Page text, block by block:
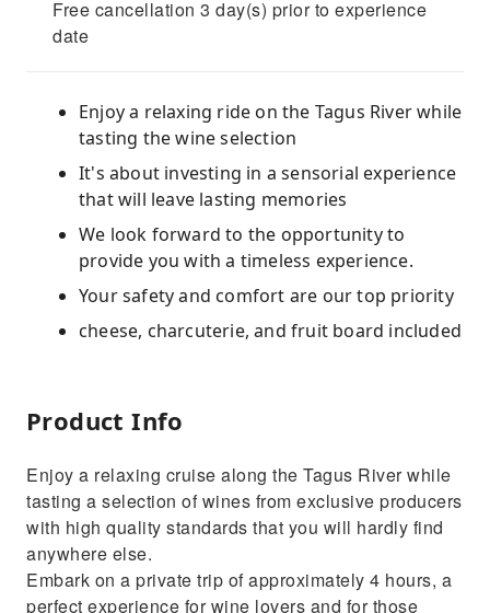
Free cancellation 3 day(s) prior to experience
date
Enjoy a relaxing ride on the Tagus River while
tasting the wine selection
It's about investing in a sensorial experience
that will leave lasting memories
We look forward to the opportunity to
provide you with a timeless experience.
Your safety and comfort are our top priority
cheese, charcuterie, and fruit board included
Product Info
Enjoy a relaxing cruise along the Tagus River while
tasting a selection of wines from exclusive producers
with high quality standards that you will hardly find
anywhere else.
Embark on a private trip of approximately 4 hours, a
perfect experience for wine lovers and for those